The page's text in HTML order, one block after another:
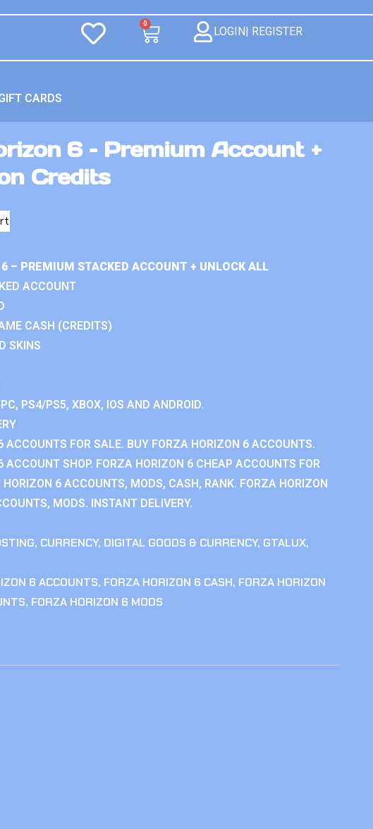
0
LOGIN| REGISTER
CARDS
6 – Premium Account +
Credits
– PREMIUM STACKED ACCOUNT + UNLOCK ALL
ACCOUNT
CASH (CREDITS)
SKINS
PS4/PS5, XBOX, IOS AND ANDROID.
ACCOUNTS FOR SALE. BUY FORZA HORIZON 6 ACCOUNTS.
ACCOUNT SHOP. FORZA HORIZON 6 CHEAP ACCOUNTS FOR
6 ACCOUNTS, MODS, CASH, RANK. FORZA HORIZON
MODS. INSTANT DELIVERY.
, CURRENCY, DIGITAL GOODS & CURRENCY, GTALUX,
6 ACCOUNTS, FORZA HORIZON 6 CASH, FORZA HORIZON
, FORZA HORIZON 6 MODS